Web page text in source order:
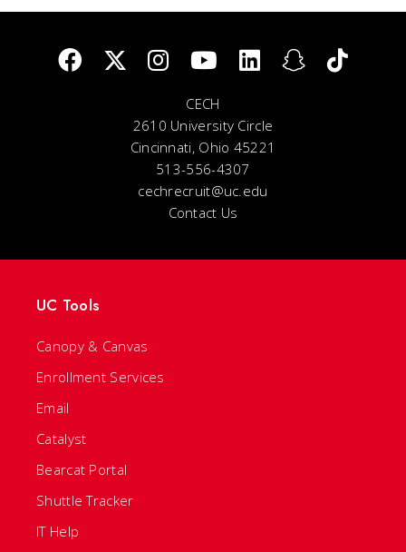
CECH
2610 University Circle
Cincinnati, Ohio 45221
513-556-4307
cechrecruit@uc.edu
Contact Us
UC Tools
Canopy & Canvas
Enrollment Services
Email
Catalyst
Bearcat Portal
Shuttle Tracker
IT Help